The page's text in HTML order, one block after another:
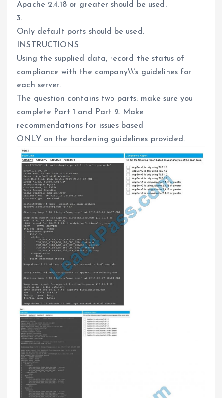
Apache 2.4.18 or greater should be used.
3.
Only default ports should be used.
INSTRUCTIONS
Using the supplied data, record the status of
compliance with the company\\’s guidelines for
each server.
The question contains two parts: make sure you
complete Part 1 and Part 2. Make
recommendations for issues based
ONLY on the hardening guidelines provided.